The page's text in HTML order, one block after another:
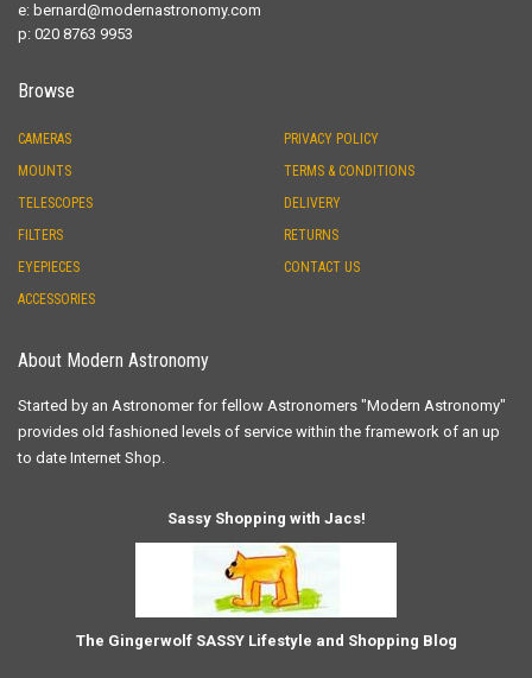
e: bernard@modernastronomy.com
p: 020 8763 9953
Browse
CAMERAS
MOUNTS
TELESCOPES
FILTERS
EYEPIECES
ACCESSORIES
PRIVACY POLICY
TERMS & CONDITIONS
DELIVERY
RETURNS
CONTACT US
About Modern Astronomy
Started by an Astronomer for fellow Astronomers "Modern Astronomy"
provides old fashioned levels of service within the framework of an up
to date Internet Shop.
Sassy Shopping with Jacs!
The Gingerwolf SASSY Lifestyle and Shopping Blog